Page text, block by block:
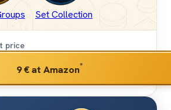
Set Collection
price
9 €at Amazon*